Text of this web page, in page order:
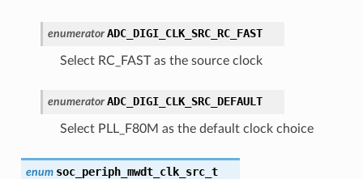
enumerator ADC_DIGI_CLK_SRC_RC_FAST
Select RC_FAST as the source clock
enumerator ADC_DIGI_CLK_SRC_DEFAULT
Select PLL_F80M as the default clock choice
enum soc_periph_mwdt_clk_src_t